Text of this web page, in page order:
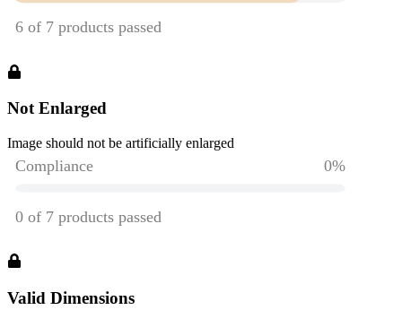
Not Enlarged
Image should not be artificially enlarged
Valid Dimensions